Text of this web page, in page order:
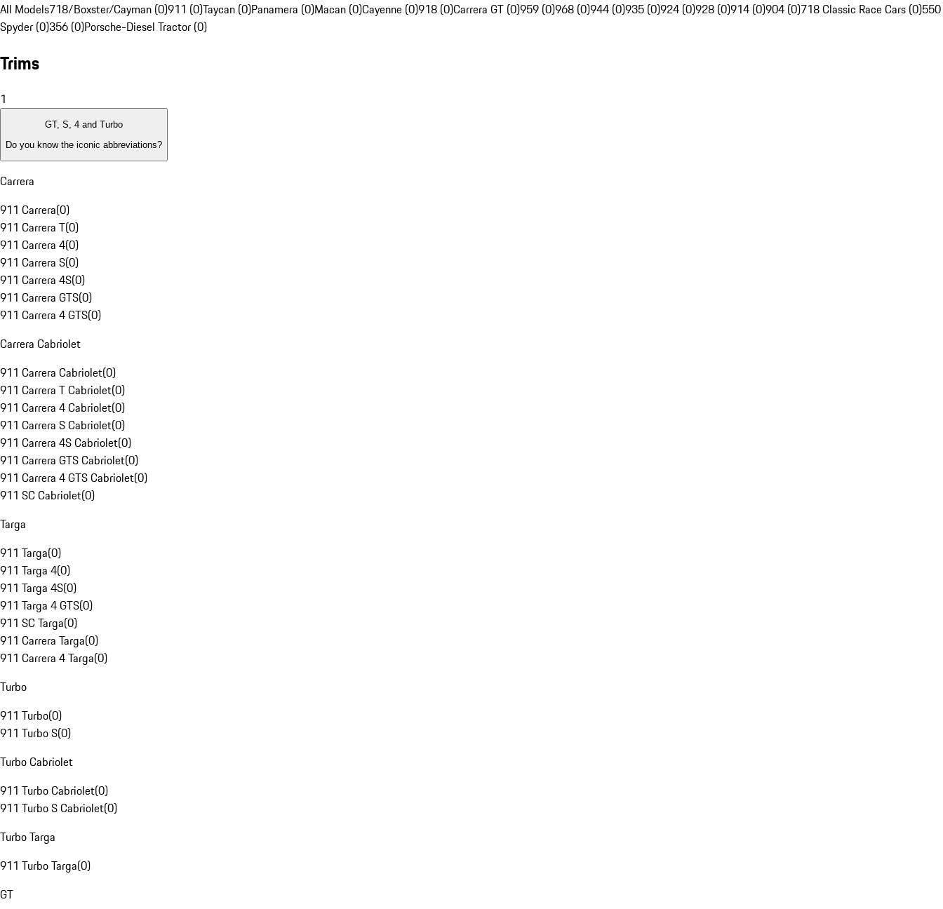
All Models718/Boxster/Cayman (0)911 (0)Taycan (0)Panamera (0)Macan (0)Cayenne (0)918 (0)Carrera GT (0)959 (0)968 (0)944 (0)935 (0)924 (0)928 (0)914 (0)904 (0)718 Classic Race Cars (0)550
Spyder (0)356 (0)Porsche-Diesel Tractor (0)
Trims
1
GT, S, 4 and Turbo
Do you know the iconic abbreviations?
Carrera
911 Carrera(0)
911 Carrera T(0)
911 Carrera 4(0)
911 Carrera S(0)
911 Carrera 4S(0)
911 Carrera GTS(0)
911 Carrera 4 GTS(0)
Carrera Cabriolet
911 Carrera Cabriolet(0)
911 Carrera T Cabriolet(0)
911 Carrera 4 Cabriolet(0)
911 Carrera S Cabriolet(0)
911 Carrera 4S Cabriolet(0)
911 Carrera GTS Cabriolet(0)
911 Carrera 4 GTS Cabriolet(0)
911 SC Cabriolet(0)
Targa
911 Targa(0)
911 Targa 4(0)
911 Targa 4S(0)
911 Targa 4 GTS(0)
911 SC Targa(0)
911 Carrera Targa(0)
911 Carrera 4 Targa(0)
Turbo
911 Turbo(0)
911 Turbo S(0)
Turbo Cabriolet
911 Turbo Cabriolet(0)
911 Turbo S Cabriolet(0)
Turbo Targa
911 Turbo Targa(0)
GT